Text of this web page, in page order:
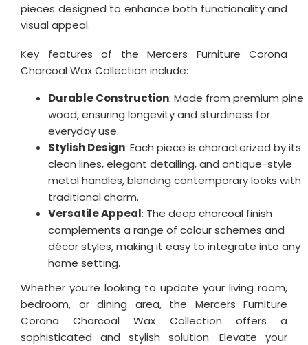
pieces designed to enhance both functionality and
visual appeal.
Key features of the Mercers Furniture Corona
Charcoal Wax Collection include:
Durable Construction: Made from premium pine
wood, ensuring longevity and sturdiness for
everyday use.
Stylish Design: Each piece is characterized by its
clean lines, elegant detailing, and antique-style
metal handles, blending contemporary looks with
traditional charm.
Versatile Appeal: The deep charcoal finish
complements a range of colour schemes and
décor styles, making it easy to integrate into any
home setting.
Whether you’re looking to update your living room,
bedroom, or dining area, the Mercers Furniture
Corona Charcoal Wax Collection offers a
sophisticated and stylish solution. Elevate your